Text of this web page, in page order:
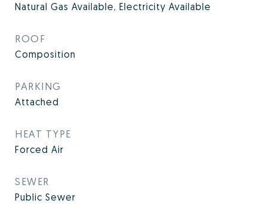
Natural Gas Available, Electricity Available
ROOF
Composition
PARKING
Attached
HEAT TYPE
Forced Air
SEWER
Public Sewer